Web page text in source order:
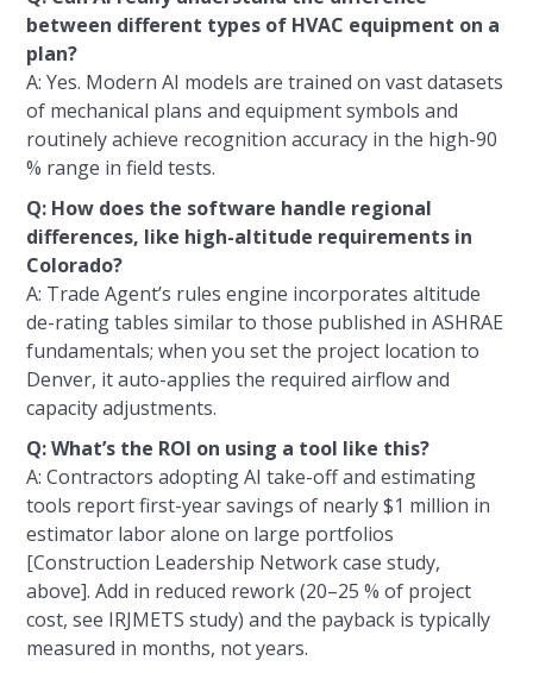
between different types of HVAC equipment on a
plan?
A: Yes. Modern AI models are trained on vast datasets
of mechanical plans and equipment symbols and
routinely achieve recognition accuracy in the high-90
% range in field tests.
Q: How does the software handle regional
differences, like high-altitude requirements in
Colorado?
A: Trade Agent’s rules engine incorporates altitude
de-rating tables similar to those published in ASHRAE
fundamentals; when you set the project location to
Denver, it auto-applies the required airflow and
capacity adjustments.
Q: What’s the ROI on using a tool like this?
A: Contractors adopting AI take-off and estimating
tools report first-year savings of nearly $1 million in
estimator labor alone on large portfolios
[Construction Leadership Network case study,
above]. Add in reduced rework (20–25 % of project
cost, see IRJMETS study) and the payback is typically
measured in months, not years.